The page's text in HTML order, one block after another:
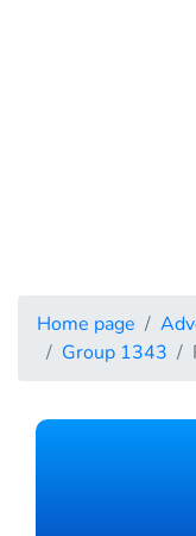
Home page
Group 1343